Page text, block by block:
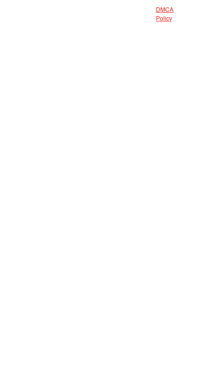
DMCA
Policy